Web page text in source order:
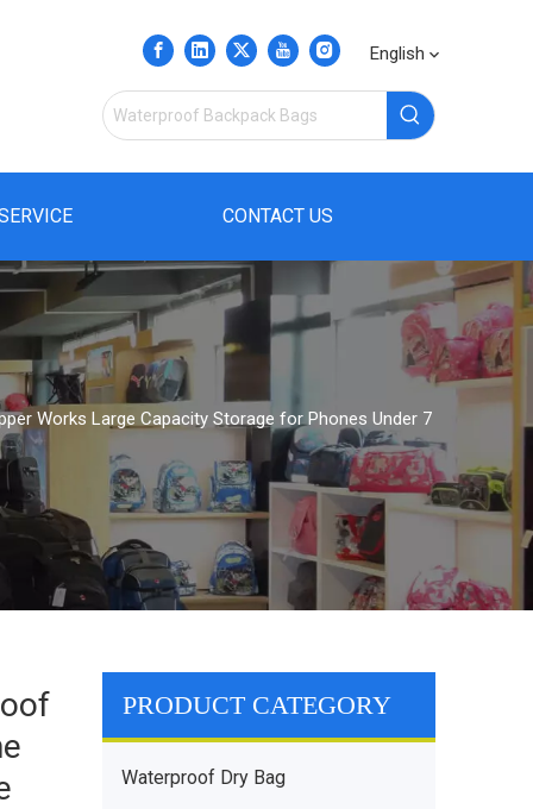
English
CONTACT US
Works Large Capacity Storage for Phones Under 7
PRODUCT CATEGORY
Waterproof Dry Bag